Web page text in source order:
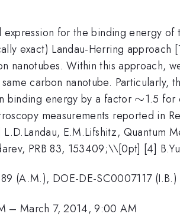
for the binding energy
exact) Landau-Herring
nanotubes. Within this approach,
carbon nanotube.
binding energy by a factor \sim
∼1.5 for
measurements reported in
E.M.Lifshitz, Quantum
PRB 83, 153409;\\[0pt] [4]
(A.M.), DOE-DE-SC0007117 (I.B.)
–March 7, 2014, 9:00 AM